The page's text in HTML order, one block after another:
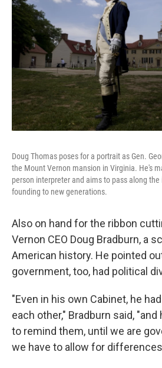
Doug Thomas poses for a portrait as Gen.
the Mount Vernon mansion in Virginia. He's
person interpreter and aims to pass along the
founding to new generations.
Also on hand for the ribbon
Vernon CEO Doug Bradburn, a
American history. He pointed
government, too, had political
"Even in his own Cabinet, he
each other," Bradburn said,
to remind them, until we are
we have to allow for